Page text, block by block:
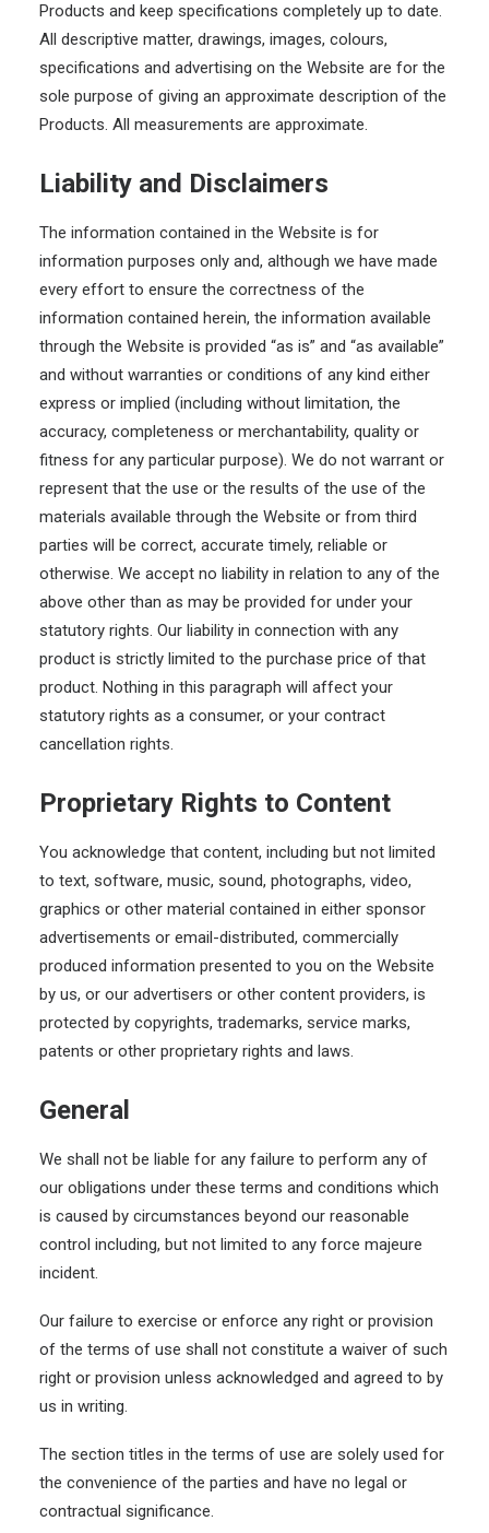
Products and keep specifications completely up to date.
All descriptive matter, drawings, images, colours,
specifications and advertising on the Website are for the
sole purpose of giving an approximate description of the
Products. All measurements are approximate.
Liability and Disclaimers
The information contained in the Website is for
information purposes only and, although we have made
every effort to ensure the correctness of the
information contained herein, the information available
through the Website is provided “as is” and “as available”
and without warranties or conditions of any kind either
express or implied (including without limitation, the
accuracy, completeness or merchantability, quality or
fitness for any particular purpose). We do not warrant or
represent that the use or the results of the use of the
materials available through the Website or from third
parties will be correct, accurate timely, reliable or
otherwise. We accept no liability in relation to any of the
above other than as may be provided for under your
statutory rights. Our liability in connection with any
product is strictly limited to the purchase price of that
product. Nothing in this paragraph will affect your
statutory rights as a consumer, or your contract
cancellation rights.
Proprietary Rights to Content
You acknowledge that content, including but not limited
to text, software, music, sound, photographs, video,
graphics or other material contained in either sponsor
advertisements or email-distributed, commercially
produced information presented to you on the Website
by us, or our advertisers or other content providers, is
protected by copyrights, trademarks, service marks,
patents or other proprietary rights and laws.
General
We shall not be liable for any failure to perform any of
our obligations under these terms and conditions which
is caused by circumstances beyond our reasonable
control including, but not limited to any force majeure
incident.
Our failure to exercise or enforce any right or provision
of the terms of use shall not constitute a waiver of such
right or provision unless acknowledged and agreed to by
us in writing.
The section titles in the terms of use are solely used for
the convenience of the parties and have no legal or
contractual significance.